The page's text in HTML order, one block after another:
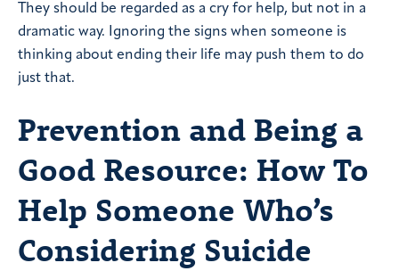
They should be regarded as a cry for help, but not in a
dramatic way. Ignoring the signs when someone is
thinking about ending their life may push them to do
just that.
Prevention and Being a
Good Resource: How To
Help Someone Who’s
Considering Suicide